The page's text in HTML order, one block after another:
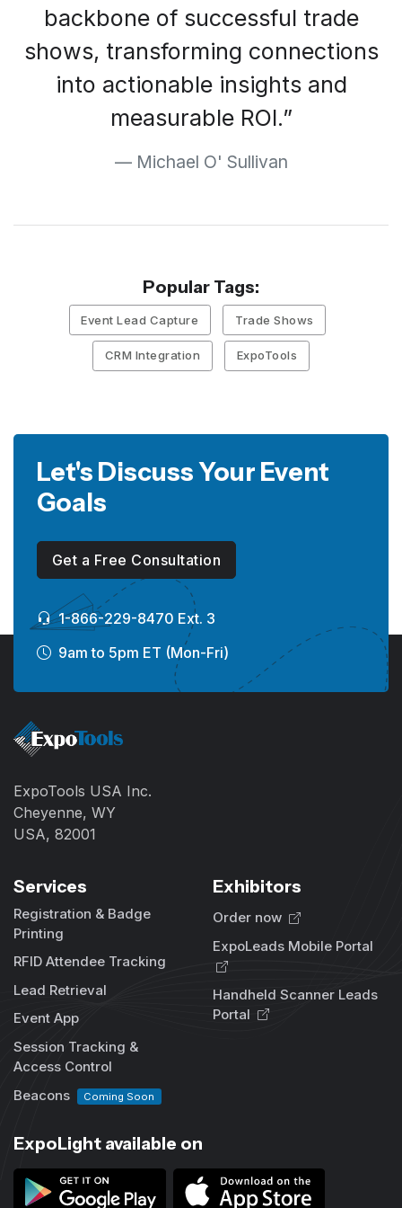
backbone of successful trade
shows, transforming connections
into actionable insights and
measurable ROI.
Michael O' Sullivan
Popular Tags:
Event Lead Capture Trade Shows
CRM Integration ExpoTools
Let's Discuss Your Event
Goals
Get a Free Consultation
1-866-229-8470 Ext. 3
9am to 5pm ET (Mon-Fri)
ExpoTools USA Inc.
Cheyenne, WY
USA, 82001
Services
Registration & Badge
Printing
RFID Attendee Tracking
Lead Retrieval
Event App
Session Tracking &
Access Control
Beacons
Coming Soon
Exhibitors
Order now
ExpoLeads Mobile Portal
Handheld Scanner Leads
Portal
ExpoLight available on